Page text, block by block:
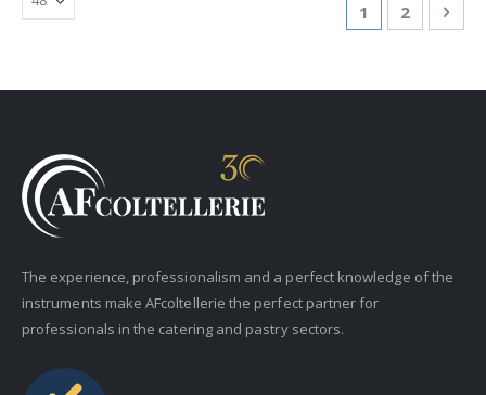
You're
1 Page
2
The experience, professionalism and a perfect knowledge of the
instruments make AFcoltellerie the perfect partner for
professionals in the catering and pastry sectors.